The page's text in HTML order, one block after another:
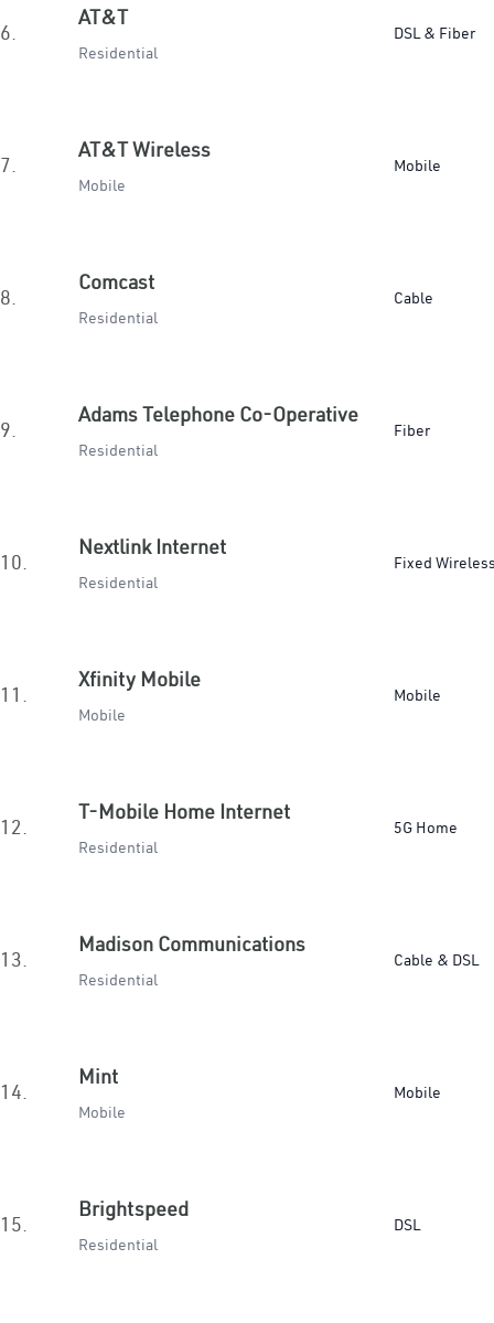
6.
AT&T
Residential
DSL & Fiber
7.
AT&T Wireless
Mobile
Mobile
8.
Comcast
Residential
Cable
9.
Adams Telephone Co-Operative
Residential
Fiber
10.
Nextlink Internet
Residential
Fixed
11.
Xfinity Mobile
Mobile
Mobile
12.
T-Mobile Home Internet
Residential
5G Home
13.
Madison Communications
Residential
Cable & DSL
14.
Mint
Mobile
Mobile
15.
Brightspeed
Residential
DSL